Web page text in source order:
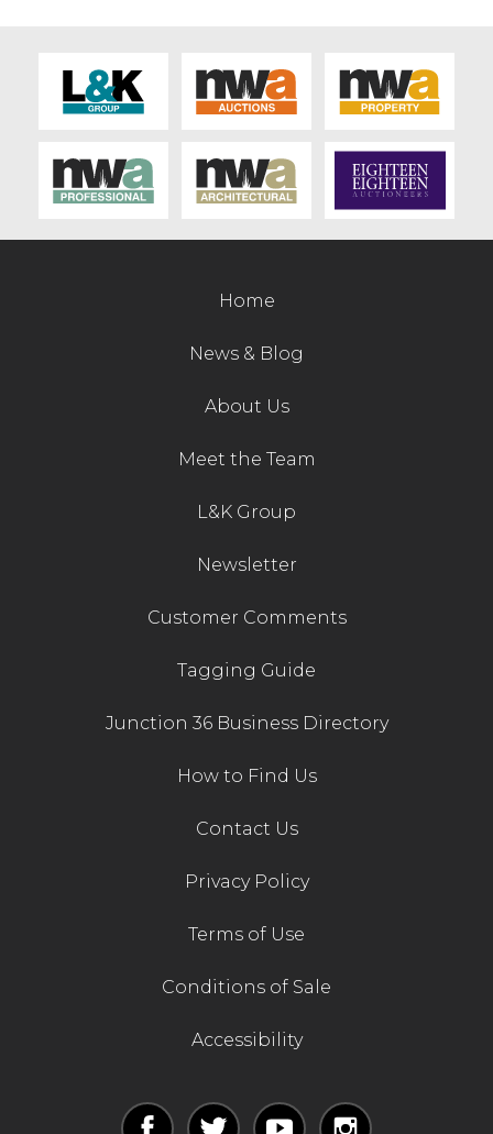
Home
News & Blog
About Us
Meet the Team
L&K Group
Newsletter
Customer Comments
Tagging Guide
Junction 36 Business Directory
How to Find Us
Contact Us
Privacy Policy
Terms of Use
Conditions of Sale
Accessibility